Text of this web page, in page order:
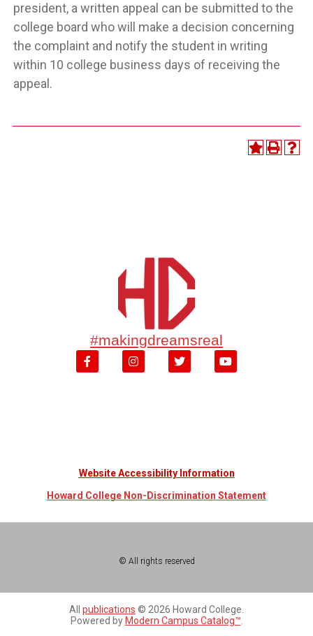
president, a written appeal can be submitted to the
college board who will make a decision concerning
the complaint and notify the student in writing
within 10 college business days of receiving the
appeal.
#makingdreamsreal
Website Accessibility Information
Howard College Non-Discrimination Statement
© All rights reserved
All publications © 2026 Howard College.
Powered by Modern Campus Catalog™